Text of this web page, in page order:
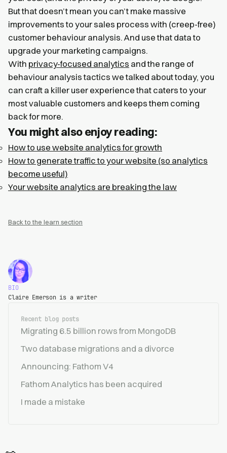
But that doesn’t mean you can’t make massive
improvements to your sales process with (creep-free)
customer behaviour analysis. And use that data to
upgrade your marketing campaigns.
With privacy-focused analytics and the range of
behaviour analysis tactics we talked about today, you
can craft a killer user experience that caters to your
most valuable customers and keeps them coming
back for more.
You might also enjoy reading:
How to use website analytics for growth
How to generate traffic to your website (so analytics
become useful)
Your website analytics are breaking the law
Back to the learn section
BIO
Claire Emerson is a writer
Recent blog posts
Migrating 6.5 billion rows from MongoDB
Two database migrations and a divorce
Announcing: Fathom V4
Fathom Analytics has been acquired
I made a mistake